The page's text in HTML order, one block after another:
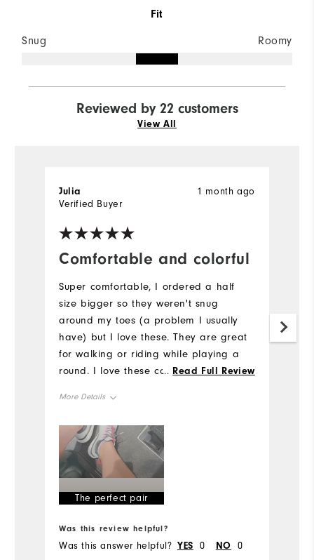
Fit
Snug Roomy
Reviewed by 22 customers
View All
Comfortable and colorful
1 month ago
Julia
Verified Buyer
Super comfortable, I ordered a half
size bigger so they weren't snug
around my toes (a problem I usually
have) but I love these. They are great
for walking or riding while playing a
round. I love these colors - I am always
... Read Full Review
More Details
Size
Runs Small
The perfect pair
Was this review helpful?
Was this answer helpful? YES 0 NO 0